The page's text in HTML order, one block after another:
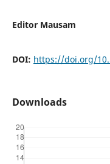
Editor Mausam
DOI: https://doi.org/
Downloads